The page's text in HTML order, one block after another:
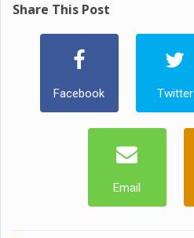
Share This Post
Facebook Twitter
Email